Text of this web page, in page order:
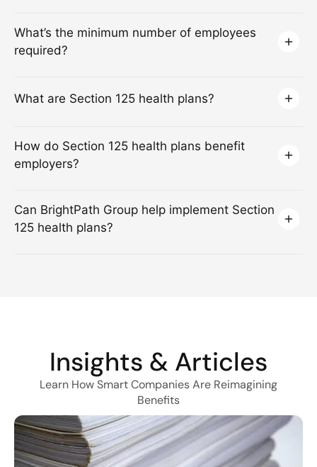
What’s the minimum number of employees
required?
What are Section 125 health plans?
How do Section 125 health plans benefit
employers?
Can BrightPath Group help implement Section
125 health plans?
Insights & Articles
Learn How Smart Companies Are Reimagining
Benefits